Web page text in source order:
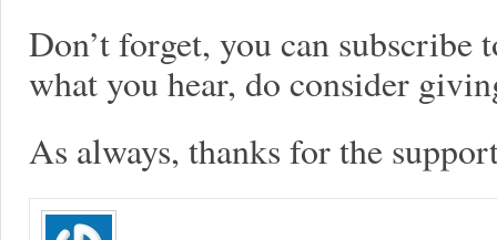
Don’t forget, you can
what you hear, do consider
As always, thanks for the